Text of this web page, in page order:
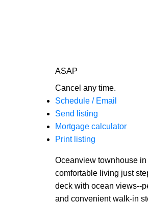
ASAP
Cancel any time.
Schedule / Email
Send listing
Mortgage calculator
Print listing
Oceanview townhouse
comfortable living just
deck with ocean views--
and convenient walk-in